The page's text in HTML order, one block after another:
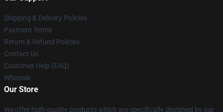
Shipping & Delivery Policies
Payment Terms
Return & Refund Policies
Contact Us
Customer Help (FAQ)
Whosale
Our Store
We offer high-quality products which are specifically designed by our